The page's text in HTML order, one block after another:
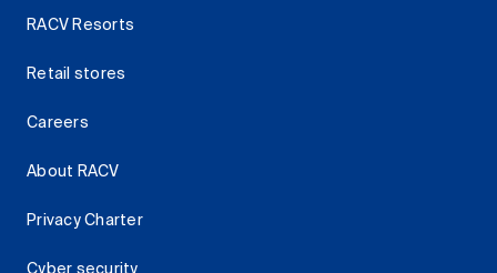
RACV Resorts
Retail stores
Careers
About RACV
Privacy Charter
Cyber security